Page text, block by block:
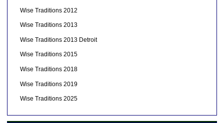
Wise Traditions 2012
Wise Traditions 2013
Wise Traditions 2013 Detroit
Wise Traditions 2015
Wise Traditions 2018
Wise Traditions 2019
Wise Traditions 2025